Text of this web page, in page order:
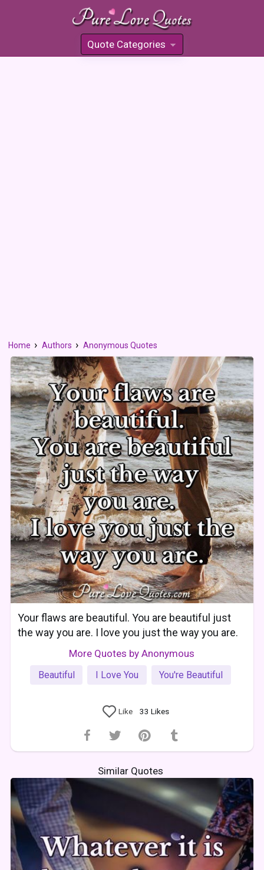
Quote Categories
»
Home Authors Anonymous Quotes
Your flaws are beautiful. You are beautiful just
the way you are. I love you just the way you are.
More Quotes by Anonymous
Beautiful I Love You You're Beautiful
Like 33 Likes
Similar Quotes